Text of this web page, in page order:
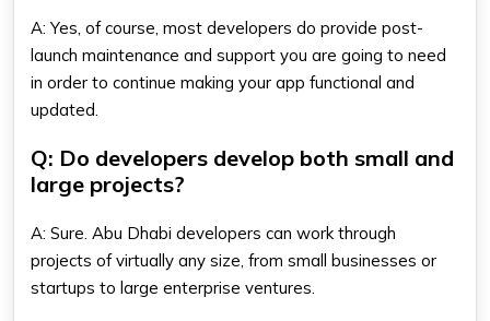
A: Yes, of course, most developers do provide post-
launch maintenance and support you are going to need
in order to continue making your app functional and
updated.
Q: Do developers develop both small and
large projects?
A: Sure. Abu Dhabi developers can work through
projects of virtually any size, from small businesses or
startups to large enterprise ventures.